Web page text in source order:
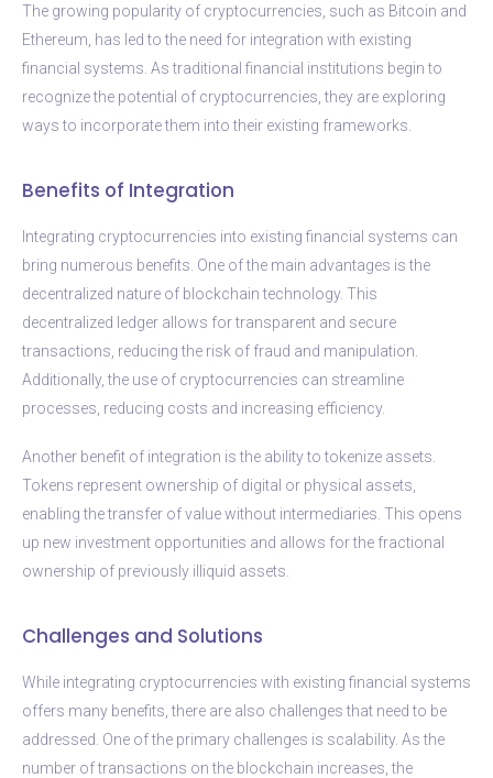
The growing popularity of cryptocurrencies, such as Bitcoin and
Ethereum, has led to the need for integration with existing
financial systems. As traditional financial institutions begin to
recognize the potential of cryptocurrencies, they are exploring
ways to incorporate them into their existing frameworks.
Benefits of Integration
Integrating cryptocurrencies into existing financial systems can
bring numerous benefits. One of the main advantages is the
decentralized nature of blockchain technology. This
decentralized ledger allows for transparent and secure
transactions, reducing the risk of fraud and manipulation.
Additionally, the use of cryptocurrencies can streamline
processes, reducing costs and increasing efficiency.
Another benefit of integration is the ability to tokenize assets.
Tokens represent ownership of digital or physical assets,
enabling the transfer of value without intermediaries. This opens
up new investment opportunities and allows for the fractional
ownership of previously illiquid assets.
Challenges and Solutions
While integrating cryptocurrencies with existing financial systems
offers many benefits, there are also challenges that need to be
addressed. One of the primary challenges is scalability. As the
number of transactions on the blockchain increases, the